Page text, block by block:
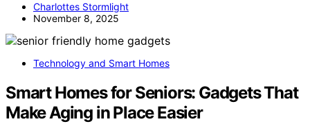
Charlottes Stormlight
November 8, 2025
Technology and Smart Homes
Smart Homes for Seniors: Gadgets That
Make Aging in Place Easier